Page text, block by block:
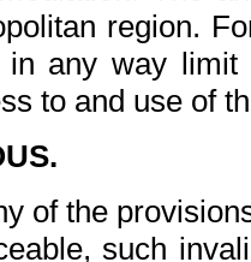
region.
any way
to and use of
of the
such